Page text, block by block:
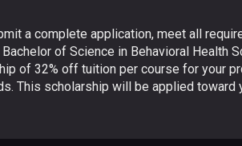
a complete application, meet all
of Science in Behavioral Health
of 32% off tuition per course for your
This scholarship will be applied toward